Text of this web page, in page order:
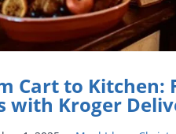
Cart to Kitchen:
with Kroger